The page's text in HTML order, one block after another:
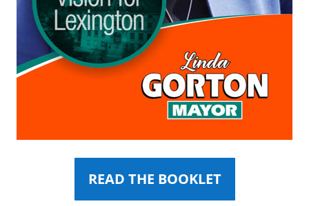
READ THE BOOKLET